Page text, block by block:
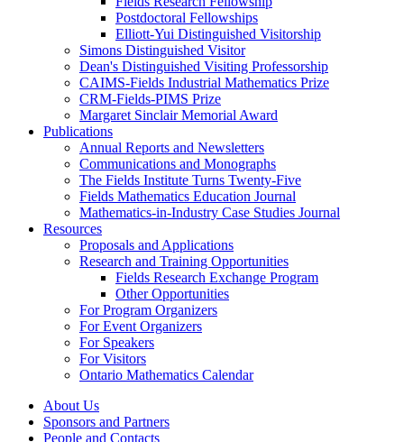
Postdoctoral Fellowships
Elliott-Yui Distinguished Visitorship
Simons Distinguished Visitor
Dean's Distinguished Visiting Professorship
CAIMS-Fields Industrial Mathematics Prize
CRM-Fields-PIMS Prize
Margaret Sinclair Memorial Award
Publications
Annual Reports and Newsletters
Communications and Monographs
The Fields Institute Turns Twenty-Five
Fields Mathematics Education Journal
Mathematics-in-Industry Case Studies Journal
Resources
Proposals and Applications
Research and Training Opportunities
Fields Research Exchange Program
Other Opportunities
For Program Organizers
For Event Organizers
For Speakers
For Visitors
Ontario Mathematics Calendar
About Us
Sponsors and Partners
People and Contacts